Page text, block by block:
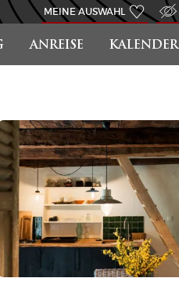
ANREISE KALENDER
MEINE AUSWAHL